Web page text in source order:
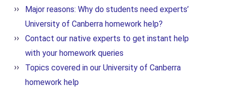
Major reasons: Why do students need experts’
University of Canberra homework help?
Contact our native experts to get instant help
with your homework queries
Topics covered in our University of Canberra
homework help